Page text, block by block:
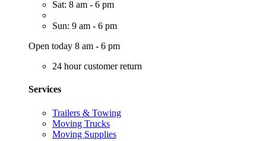
Sat: 8 am - 6 pm
Sun: 9 am - 6 pm
Open today 8 am - 6 pm
24 hour customer return
Services
Trailers & Towing
Moving Trucks
Moving Supplies